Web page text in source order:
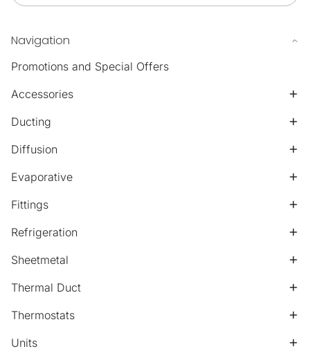
Navigation
Promotions and Special Offers
Accessories
Ducting
Diffusion
Evaporative
Fittings
Refrigeration
Sheetmetal
Thermal Duct
Thermostats
Units